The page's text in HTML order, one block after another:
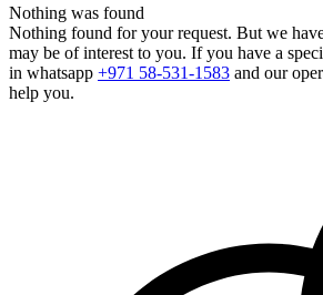
Nothing was found
Nothing found for your request. But we
may be of interest to you. If you have a
in whatsapp +971 58-531-1583 and our
help you.